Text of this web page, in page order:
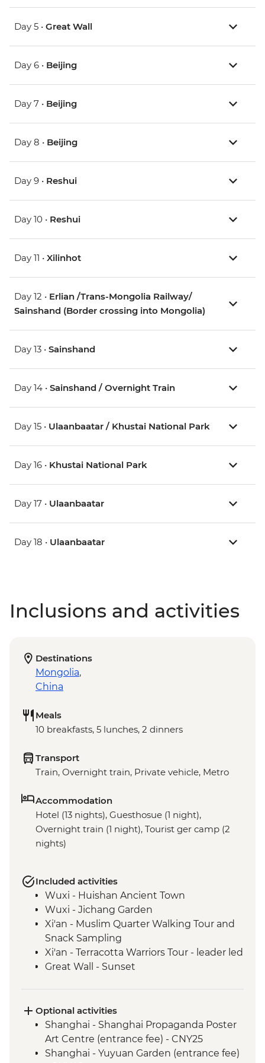
Day 5 • Great Wall
Day 6 • Beijing
Day 7 • Beijing
Day 8 • Beijing
Day 9 • Reshui
Day 10 • Reshui
Day 11 • Xilinhot
Day 12 • Erlian /Trans-Mongolia Railway/
Sainshand (Border crossing into Mongolia)
Day 13 • Sainshand
Day 14 • Sainshand / Overnight Train
Day 15 • Ulaanbaatar / Khustai National Park
Day 16 • Khustai National Park
Day 17 • Ulaanbaatar
Day 18 • Ulaanbaatar
Inclusions and activities
Destinations
Mongolia,
China
Meals
10 breakfasts, 5 lunches, 2 dinners
Transport
Train, Overnight train, Private vehicle, Metro
Accommodation
Hotel (13 nights), Guesthosue (1 night),
Overnight train (1 night), Tourist ger camp (2
nights)
Included activities
Wuxi - Huishan Ancient Town
Wuxi - Jichang Garden
Xi'an - Muslim Quarter Walking Tour and
Snack Sampling
Xi'an - Terracotta Warriors Tour - leader led
Great Wall - Sunset
Beijing - Tiananmen Square
Chifeng - Chifeng Museum
Inner Mongolia - Huanggangliang
National Forest Park
Optional activities
Shanghai - Shanghai Propaganda Poster
Art Centre (entrance fee) - CNY25
Shanghai - Yuyuan Garden (entrance fee)